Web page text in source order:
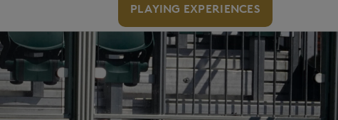
PLAYING EXPERIENCES